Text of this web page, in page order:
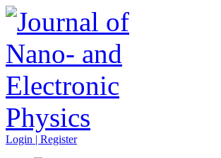
Login | Register